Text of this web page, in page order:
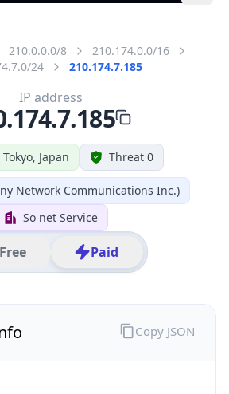
210.0.0.0/8
210.174.0.0/16
24
210.174.7.185
Japan Threat 0
Network Communications Inc.)
So net Service
Free Paid
IP address
Copy JSON